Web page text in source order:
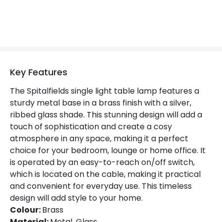
Product Data
Product Format
Complete Table Lamp
Product type
Table Lamps
Product Information
Brand
Edit
Certificates
CE, RoHS, UKCA
Guarantee
Key Features
The Spitalfields single light table lamp features a
sturdy metal base in a brass finish with a silver,
ribbed glass shade. This stunning design will add a
touch of sophistication and create a cosy
atmosphere in any space, making it a perfect
choice for your bedroom, lounge or home office. It
is operated by an easy-to-reach on/off switch,
which is located on the cable, making it practical
and convenient for everyday use. This timeless
design will add style to your home.
Colour:Brass